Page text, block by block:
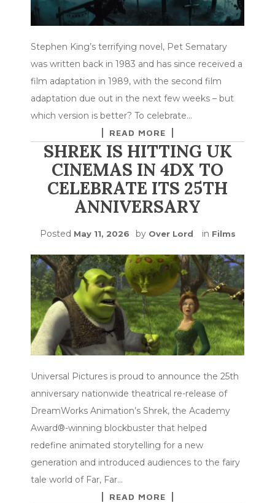
Stephen King’s terrifying novel, Pet Sematary
was written back in 1983 and has since received a
film adaptation in 1989, with the second film
adaptation due out in the next few weeks – but
which version is better? To celebrate…
READ MORE
SHREK IS HITTING UK
CINEMAS IN 4DX TO
CELEBRATE ITS 25TH
ANNIVERSARY
Posted May 11, 2026 by Over Lord in Films
Universal Pictures is proud to announce the 25th
anniversary nationwide theatrical re-release of
DreamWorks Animation’s Shrek, the Academy
Award®-winning blockbuster that helped
redefine animated storytelling for a new
generation and introduced audiences to the fairy
tale world of Far, Far…
READ MORE